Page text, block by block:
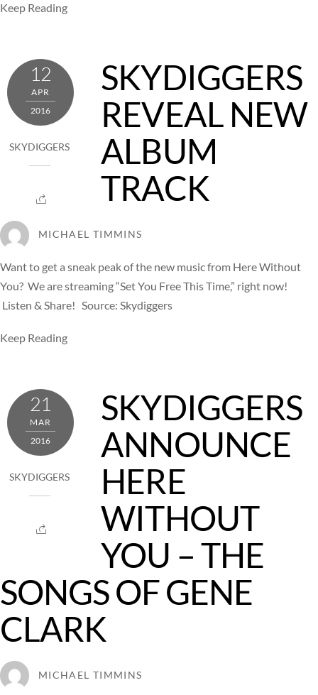
Keep Reading
12
APR
2016
SKYDIGGERS
SKYDIGGERS
REVEAL NEW
ALBUM
TRACK
MICHAEL TIMMINS
Want to get a sneak peak of the new music from Here Without
You? We are streaming “Set You Free This Time,” right now!
Listen & Share! Source: Skydiggers
Keep Reading
21
MAR
2016
SKYDIGGERS
SKYDIGGERS
ANNOUNCE
HERE
WITHOUT
YOU – THE
SONGS OF GENE
CLARK
MICHAEL TIMMINS